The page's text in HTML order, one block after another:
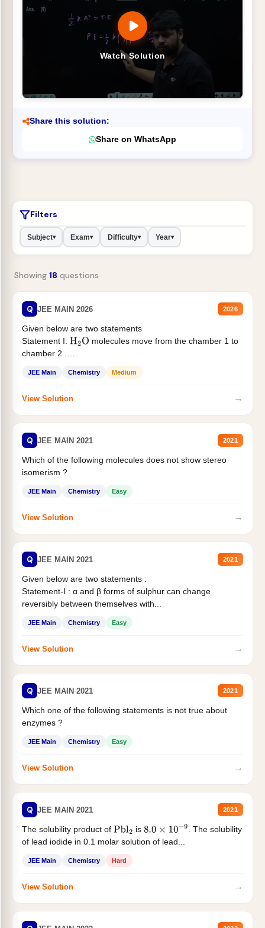
Watch Solution
Share this solution:
Share on WhatsApp
Filters
Subject▾ Exam▾ Difficulty▾ Year▾
Showing 18 questions
Q JEE MAIN 2026 2026
Given below are two statements
Statement I: H2O molecules move from the chamber 1 to
chamber 2 .
JEE Main Chemistry Medium
View Solution →
Q JEE MAIN 2021 2021
Which of the following molecules does not show stereo
isomerism ?
JEE Main Chemistry Easy
View Solution →
Q JEE MAIN 2021 2021
Given below are two statements :
Statement-I : α and β forms of sulphur can change
reversibly between themselves with...
JEE Main Chemistry Easy
View Solution →
Q JEE MAIN 2021 2021
Which one of the following statements is not true about
enzymes ?
JEE Main Chemistry Easy
View Solution →
Q JEE MAIN 2021 2021
The solubility product of Pbl2 is 8.0×10−9
. The solubility
of lead iodide in 0.1 molar solution of lead...
JEE Main Chemistry Hard
View Solution →